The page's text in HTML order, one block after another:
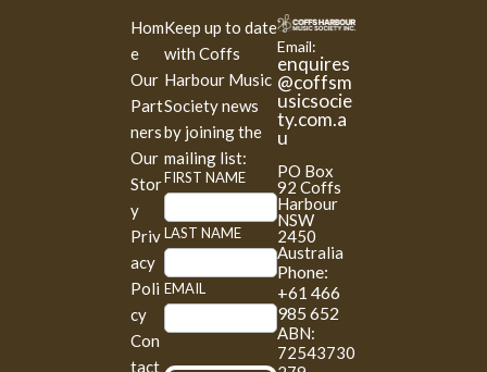
Hom
e
Our
Part
ners
Our
Stor
y
Priv
acy
Poli
cy
Con
tact
Keep up to date
with Coffs
Harbour Music
Society news
by joining the
mailing list:
M
a
i
l
c
h
FIRST NAME
LAST NAME
EMAIL
Email:
enquires
@coffsm
usicsocie
ty.com.a
u
PO Box
92 Coffs
Harbour
NSW
2450
Australia
Phone:
+61 466
985 652
ABN:
72543730